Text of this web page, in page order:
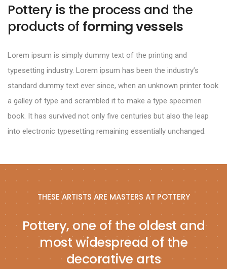
Pottery is the process and the
products of forming vessels
Lorem ipsum is simply dummy text of the printing and
typesetting industry. Lorem ipsum has been the industry’s
standard dummy text ever since, when an unknown printer took
a galley of type and scrambled it to make a type specimen
book. It has survived not only five centuries but also the leap
into electronic typesetting remaining essentially unchanged.
THESE ARTISTS ARE MASTERS AT POTTERY
Pottery, one of the oldest and
most widespread of the
decorative arts